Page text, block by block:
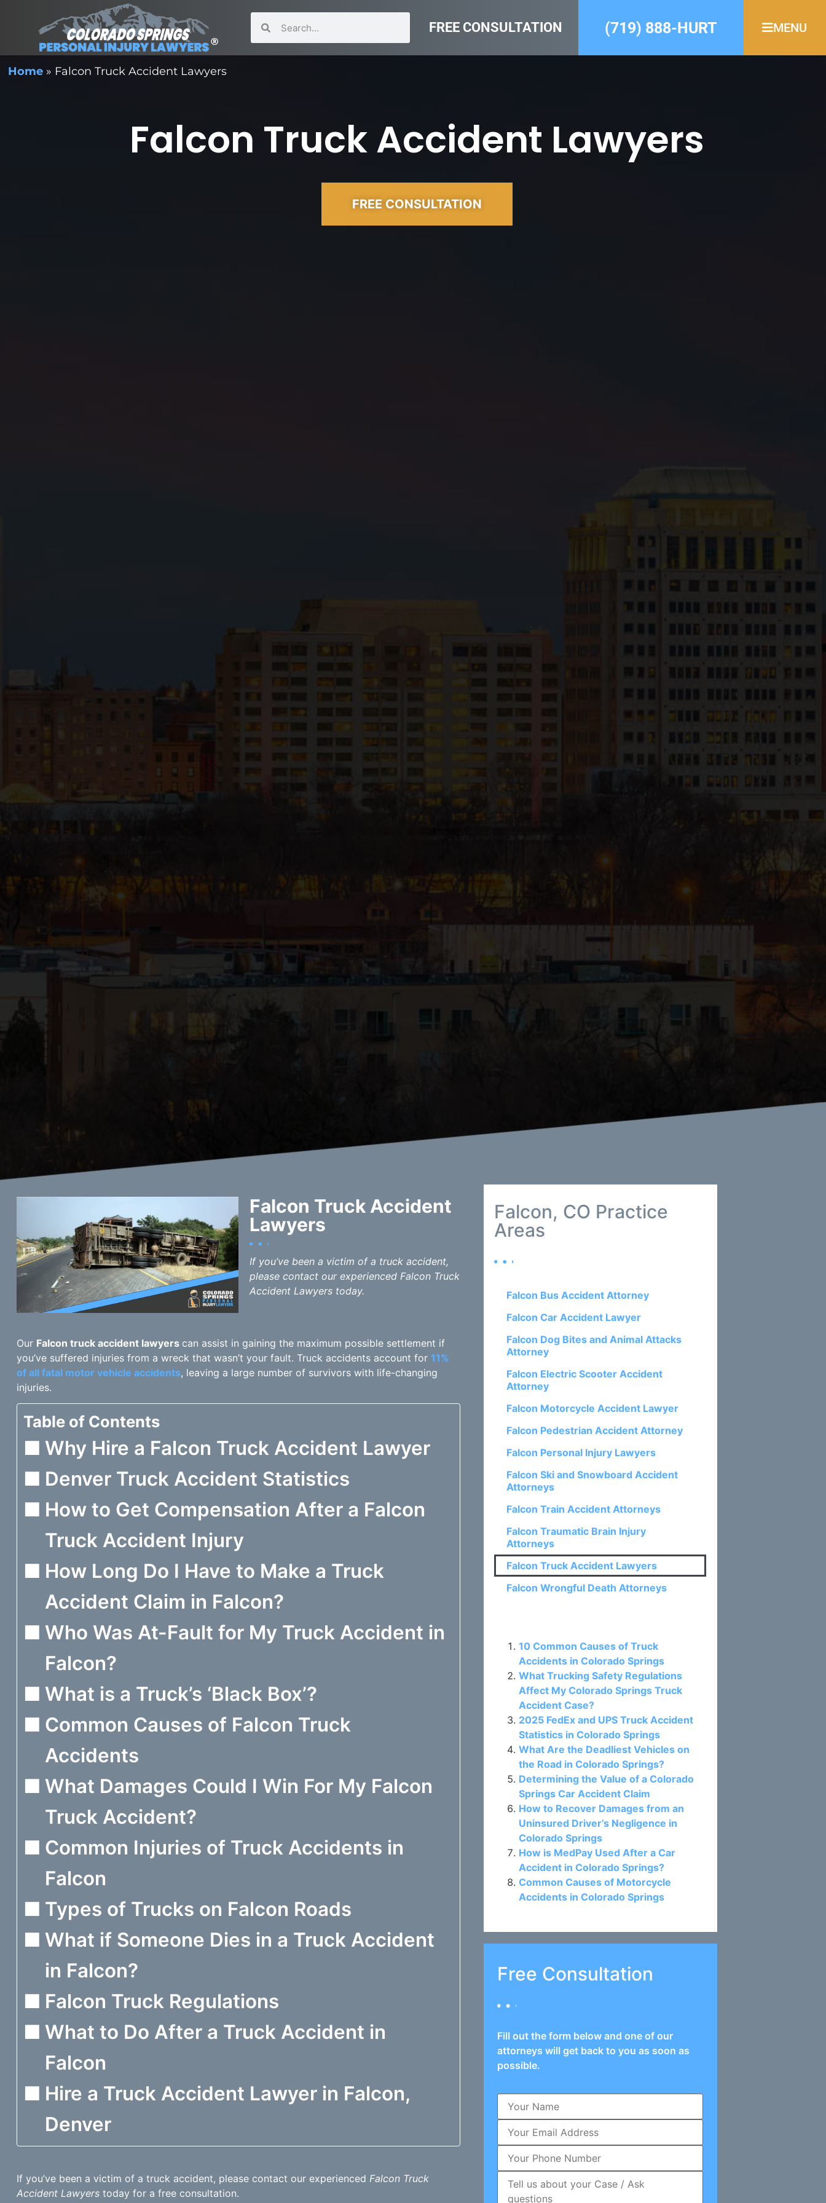
FREE CONSULTATION (719) 888-HURT MENU
Home » Falcon Truck Accident Lawyers
Falcon Truck Accident Lawyers
FREE CONSULTATION
Falcon Truck Accident
Lawyers
If you’ve been a victim of a truck accident,
please contact our experienced Falcon Truck
Accident Lawyers today.
Our Falcon truck accident lawyers can assist in gaining the maximum possible settlement if
you’ve suffered injuries from a wreck that wasn’t your fault. Truck accidents account for 11%
of all fatal motor vehicle accidents, leaving a large number of survivors with life-changing
injuries.
Table of Contents
Why Hire a Falcon Truck Accident Lawyer
Denver Truck Accident Statistics
How to Get Compensation After a Falcon
Truck Accident Injury
How Long Do I Have to Make a Truck
Accident Claim in Falcon?
Who Was At-Fault for My Truck Accident in
Falcon?
What is a Truck’s ‘Black Box’?
Common Causes of Falcon Truck
Accidents
What Damages Could I Win For My Falcon
Truck Accident?
Common Injuries of Truck Accidents in
Falcon
Types of Trucks on Falcon Roads
What if Someone Dies in a Truck Accident
in Falcon?
Falcon Truck Regulations
What to Do After a Truck Accident in
Falcon
Hire a Truck Accident Lawyer in Falcon,
Denver
If you’ve been a victim of a truck accident, please contact our experienced Falcon Truck
Accident Lawyers today for a free consultation.
Falcon, CO Practice
Areas
Falcon Bus Accident Attorney
Falcon Car Accident Lawyer
Falcon Dog Bites and Animal Attacks
Attorney
Falcon Electric Scooter Accident
Attorney
Falcon Motorcycle Accident Lawyer
Falcon Pedestrian Accident Attorney
Falcon Personal Injury Lawyers
Falcon Ski and Snowboard Accident
Attorneys
Falcon Train Accident Attorneys
Falcon Traumatic Brain Injury
Attorneys
Falcon Truck Accident Lawyers
Falcon Wrongful Death Attorneys
10 Common Causes of Truck
Accidents in Colorado Springs
What Trucking Safety Regulations
Affect My Colorado Springs Truck
Accident Case?
2025 FedEx and UPS Truck Accident
Statistics in Colorado Springs
What Are the Deadliest Vehicles on
the Road in Colorado Springs?
Determining the Value of a Colorado
Springs Car Accident Claim
How to Recover Damages from an
Uninsured Driver’s Negligence in
Colorado Springs
How is MedPay Used After a Car
Accident in Colorado Springs?
Common Causes of Motorcycle
Accidents in Colorado Springs
Free Consultation
Fill out the form below and one of our
attorneys will get back to you as soon as
possible.